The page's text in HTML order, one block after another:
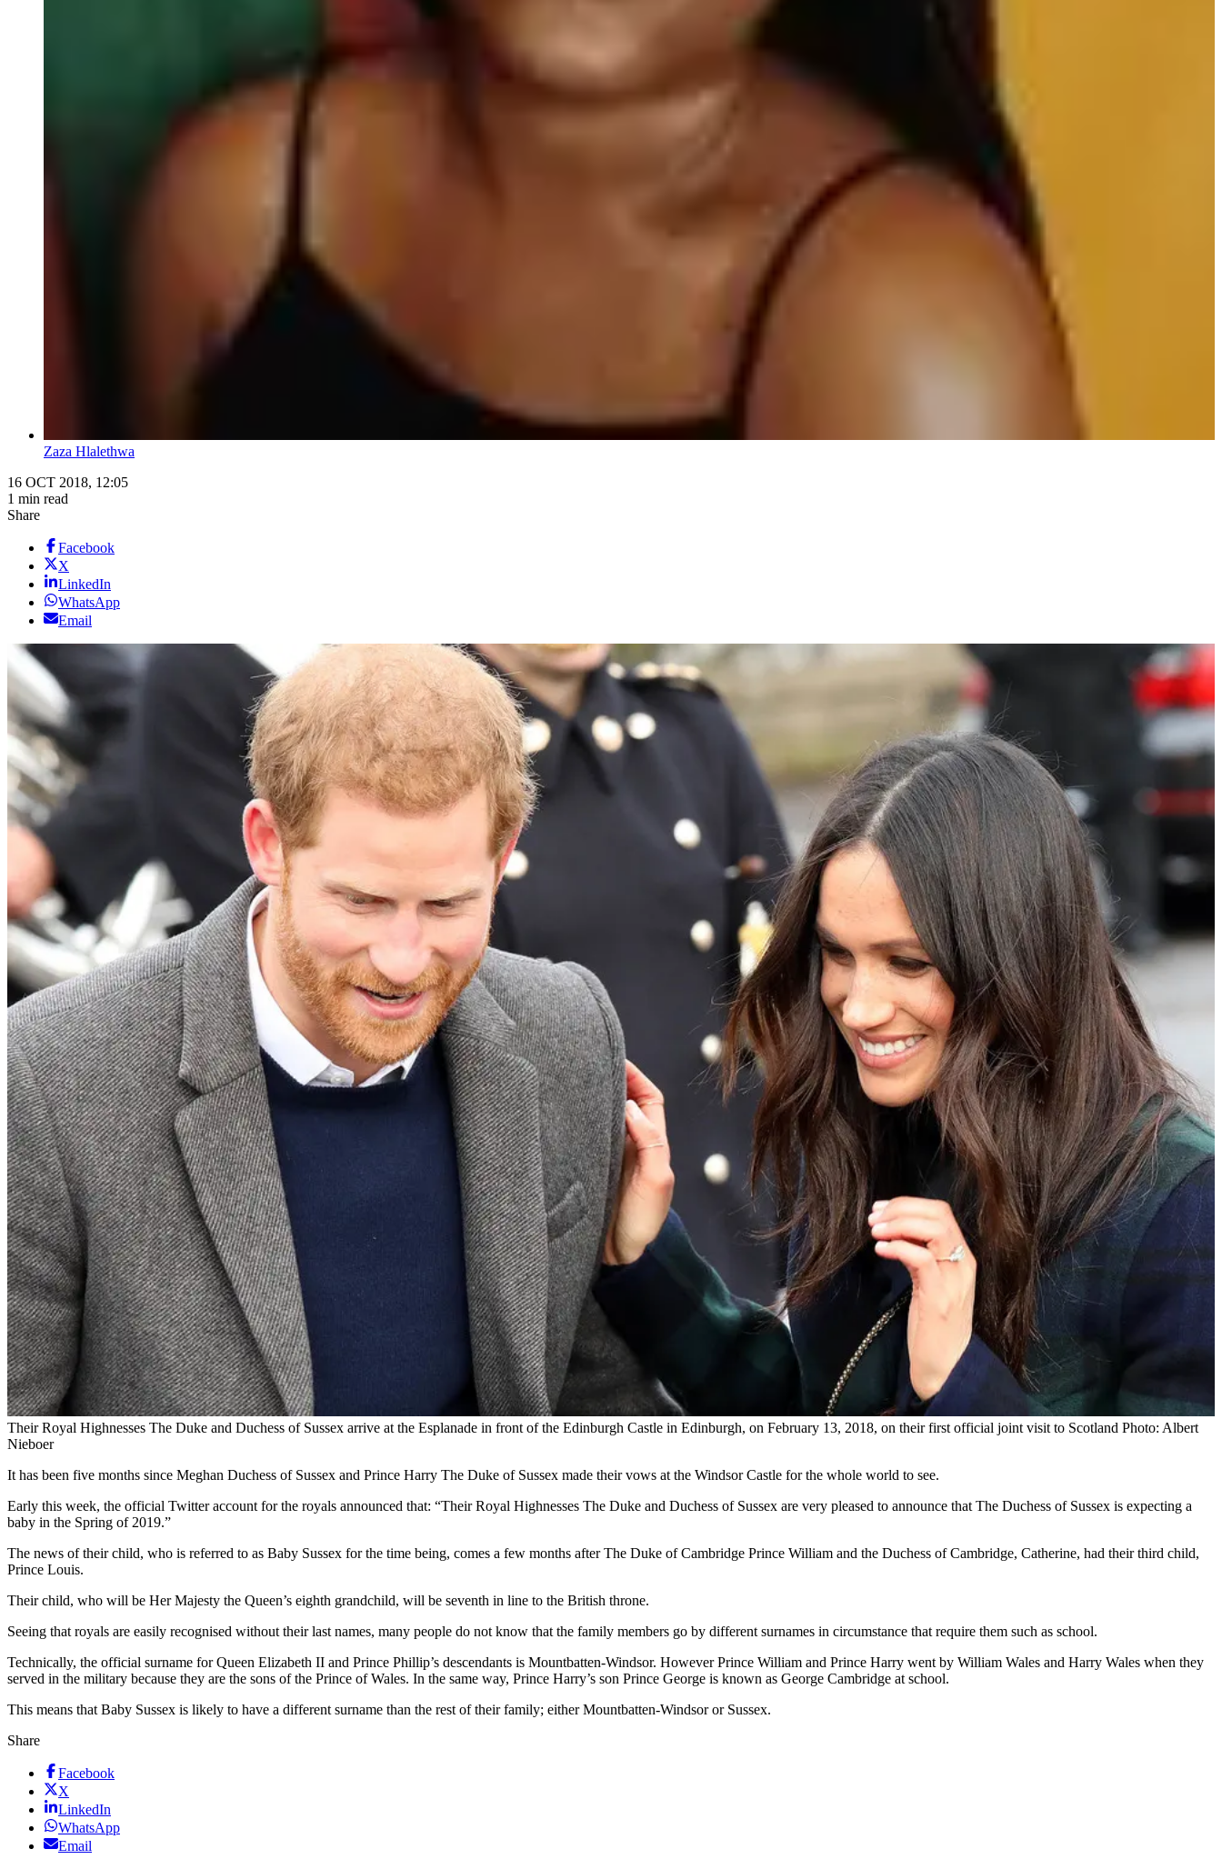
Zaza Hlalethwa
16 OCT 2018, 12:05
1 min read
Share
Facebook
X
LinkedIn
WhatsApp
Email
Their Royal Highnesses The Duke and Duchess of Sussex arrive at the Esplanade in front of the Edinburgh Castle in Edinburgh, on February 13, 2018, on their first official joint visit to Scotland Photo: Albert
Nieboer
It has been five months since Meghan Duchess of Sussex and Prince Harry The Duke of Sussex made their vows at the Windsor Castle for the whole world to see.
Early this week, the official Twitter account for the royals announced that: “Their Royal Highnesses The Duke and Duchess of Sussex are very pleased to announce that The Duchess of Sussex is expecting a
baby in the Spring of 2019.”
The news of their child, who is referred to as Baby Sussex for the time being, comes a few months after The Duke of Cambridge Prince William and the Duchess of Cambridge, Catherine, had their third child,
Prince Louis.
Their child, who will be Her Majesty the Queen’s eighth grandchild, will be seventh in line to the British throne.
Seeing that royals are easily recognised without their last names, many people do not know that the family members go by different surnames in circumstance that require them such as school.
Technically, the official surname for Queen Elizabeth II and Prince Phillip’s descendants is Mountbatten-Windsor. However Prince William and Prince Harry went by William Wales and Harry Wales when they
served in the military because they are the sons of the Prince of Wales. In the same way, Prince Harry’s son Prince George is known as George Cambridge at school.
This means that Baby Sussex is likely to have a different surname than the rest of their family; either Mountbatten-Windsor or Sussex.
Share
Facebook
X
LinkedIn
WhatsApp
Email